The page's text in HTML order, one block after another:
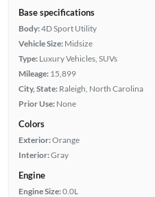
Base specifications
Body:4D Sport Utility
Vehicle Size: Midsize
Type: Luxury Vehicles, SUVs
Mileage: 15,899
City, State: Raleigh, North Carolina
Prior Use: None
Colors
Exterior:Orange
Interior:Gray
Engine
Engine Size:0.0L